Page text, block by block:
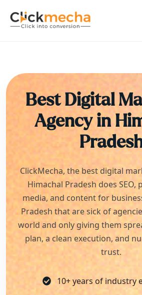
Best Digital
Agency in
ClickMecha, the best digital
Himachal Pradeshdoes SEO,
media, and content for
Pradeshthat are sick of
world and only giving them
plan, a clean execution, and
trust.
10+ years of industry